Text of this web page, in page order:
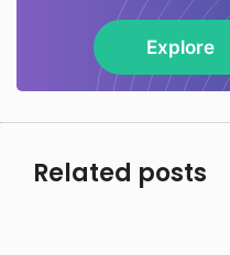
Explore
Related posts